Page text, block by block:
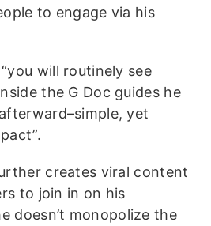
to engage via his
will routinely see
the G Doc guides he
yet
creates viral content
to join in on his
doesn’t monopolize the